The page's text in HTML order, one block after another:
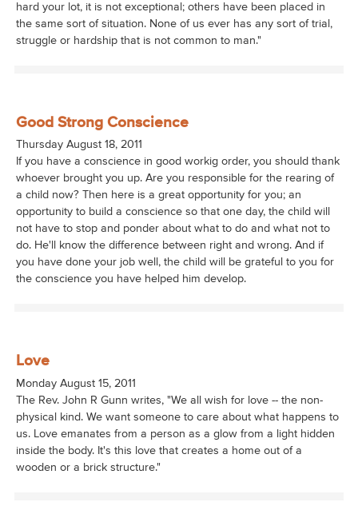
hard your lot, it is not exceptional; others have been placed in
the same sort of situation. None of us ever has any sort of trial,
struggle or hardship that is not common to man."
Good Strong Conscience
Thursday August 18, 2011
If you have a conscience in good workig order, you should thank
whoever brought you up. Are you responsible for the rearing of
a child now? Then here is a great opportunity for you; an
opportunity to build a conscience so that one day, the child will
not have to stop and ponder about what to do and what not to
do. He'll know the difference between right and wrong. And if
you have done your job well, the child will be grateful to you for
the conscience you have helped him develop.
Love
Monday August 15, 2011
The Rev. John R Gunn writes, "We all wish for love -- the non-
physical kind. We want someone to care about what happens to
us. Love emanates from a person as a glow from a light hidden
inside the body. It's this love that creates a home out of a
wooden or a brick structure."